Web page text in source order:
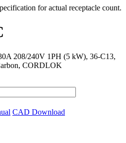
for actual receptacle count.
208/240V 1PH (5 kW), 36-C13,
CORDLOK
CAD Download